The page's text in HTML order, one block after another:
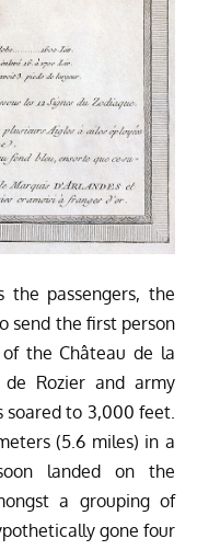
passengers, the
send the first person
the Château de la
Rozier and army
soared to 3,000 feet.
(5.6 miles) in a
landed on the
a grouping of
gone four